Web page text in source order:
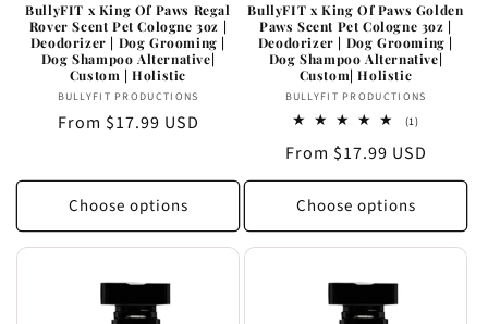
BullyFIT x King Of Paws Regal
Rover Scent Pet Cologne 3oz |
Deodorizer | Dog Grooming |
Dog Shampoo Alternative|
Custom | Holistic
Vendor:
BULLYFIT PRODUCTIONS
Regular
From $17.99 USD
Choose options
BullyFIT x King Of Paws Golden
Paws Scent Pet Cologne 3oz |
Deodorizer | Dog Grooming |
Dog Shampoo Alternative|
Custom| Holistic
Vendor:
BULLYFIT PRODUCTIONS
(1)1
reviews
Regular
price
From $17.99 USD
Choose options